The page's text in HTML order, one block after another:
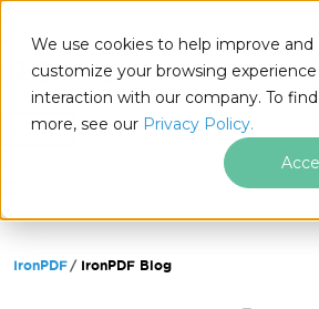
We use cookies to help improve and
customize your browsing experience
interaction with our company. To
more, see our Privacy Policy.
.NET
Skip to footer content
IronPDF IronPDF Blog